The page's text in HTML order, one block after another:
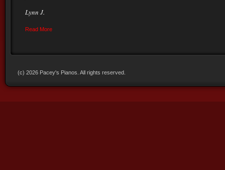
Lynn J.
Read More
(c) 2026 Pacey's Pianos. All rights reserved.